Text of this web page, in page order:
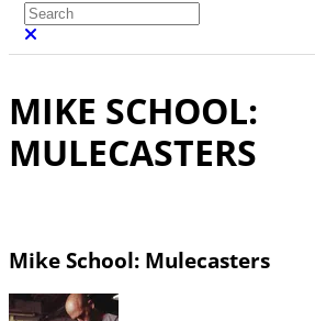
Search
MIKE SCHOOL:
MULECASTERS
Mike School: Mulecasters